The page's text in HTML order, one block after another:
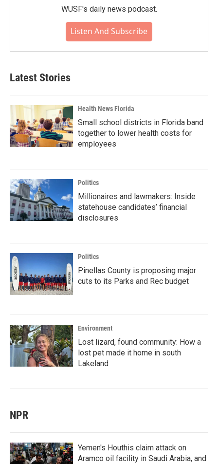
WUSF's daily news podcast.
Listen And Subscribe
Latest Stories
Health News Florida
Small school districts in Florida band
together to lower health costs for
employees
Politics
Millionaires and lawmakers: Inside
statehouse candidates’ financial
disclosures
Politics
Pinellas County is proposing major
cuts to its Parks and Rec budget
Environment
Lost lizard, found community: How a
lost pet made it home in south
Lakeland
NPR
Yemen's Houthis claim attack on
Aramco oil facility in Saudi Arabia, and